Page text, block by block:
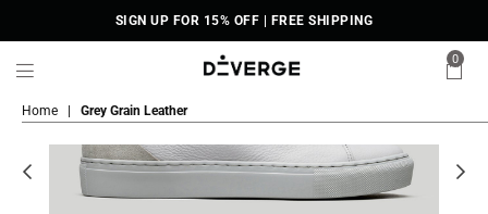
SIGN UP FOR 15% OFF | FREE SHIPPING
Sneakers
0
Home Grey Grain Leather